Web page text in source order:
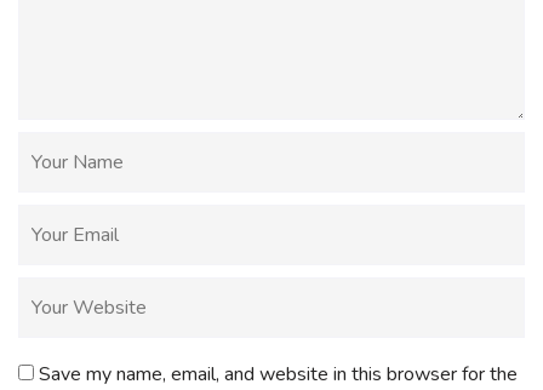
Save my name, email, and website in this browser for the